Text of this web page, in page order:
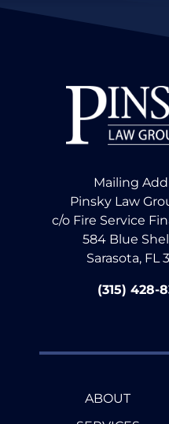
Mailing
Pinsky Law
c/o Fire Service
584 Blue
Sarasota, FL
(315) 428-
ABOUT